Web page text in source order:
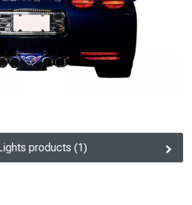
products (1)